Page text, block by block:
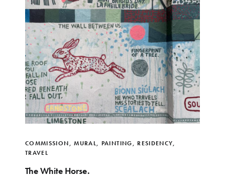
COMMISSION,MURAL, PAINTING, RESIDENCY,
TRAVEL
The White Horse.